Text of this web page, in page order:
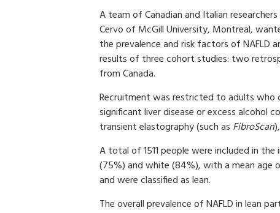
A team of Canadian and Italian
Cervo of McGill University, Montreal,
the prevalence and risk factors of NAFLD
results of three cohort studies: two
from Canada.
Recruitment was restricted to adults
significant liver disease or excess alcohol
transient elastography (such as FibroScan
A total of 1511 people were included in
(75%) and white (84%), with a mean age
and were classified as lean.
The overall prevalence of NAFLD in lean